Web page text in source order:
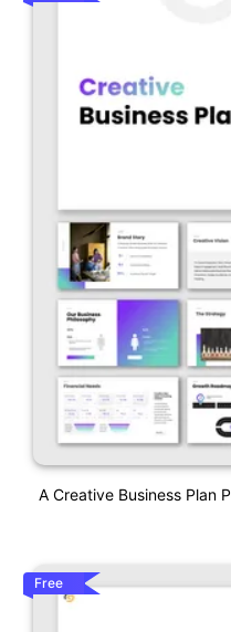
A Creative Business Plan
Free